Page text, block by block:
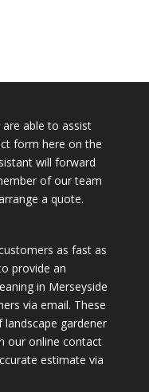
able to assist
form here on the
will forward
of our team
a quote.
as fast as
provide an
in Merseyside
via email. These
gardener
our online contact
estimate via